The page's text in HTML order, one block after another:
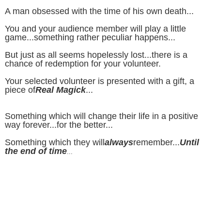
A man obsessed with the time of his own death...
You and your audience member will play a little
game...something rather peculiar happens...
But just as all seems hopelessly lost...there is a
chance of redemption for your volunteer.
Your selected volunteer is presented with a gift, a
piece ofReal Magick...
Something which will change their life in a positive
way forever...for the better...
Something which they will alwaysremember...Until
the end of time...